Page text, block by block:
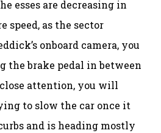
esses are decreasing in
speed, as the sector
onboard camera, you
the brake pedal in between
attention, you will
to slow the car once it
and is heading mostly